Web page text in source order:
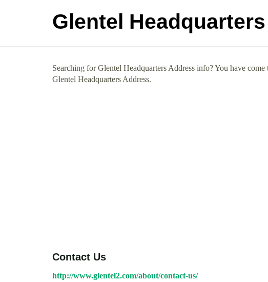
Glentel
Searching for Glentel Headquarters Address info? You have
Glentel Headquarters Address.
Contact Us
http://www.glentel2.com/about/contact-us/